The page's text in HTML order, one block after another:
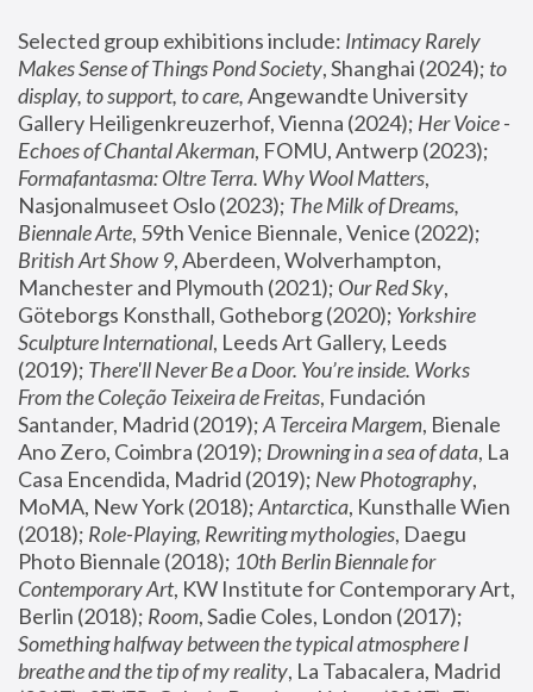
Selected group exhibitions include: Intimacy Rarely
Makes Sense of Things Pond Society, Shanghai (2024); to
display, to support, to care, Angewandte University
Gallery Heiligenkreuzerhof, Vienna (2024); Her Voice -
Echoes of Chantal Akerman
Formafantasma: Oltre Terra. Why Wool Matters,
Nasjonalmuseet Oslo (2023); The Milk of Dreams,
Biennale Arte
British Art Show 9, Aberdeen, Wolverhampton,
Manchester and Plymouth (2021); Our Red Sky,
Göteborgs Konsthall, Gotheborg (2020); Yorkshire
Sculpture International, Leeds Art Gallery, Leeds
(2019); There'll Never Be a Door. You’re inside. Works
From the Coleção Teixeira de Freitas, Fundación
Santander, Madrid (2019); A Terceira Margem, Bienale
Ano Zero, Coimbra (2019); Drowning in a sea of data, La
Casa Encendida, Madrid (2019); New Photography,
MoMA, New York (2018); Antarctica, Kunsthalle Wien
(2018); Role-Playing, Rewriting mythologies, Daegu
Photo Biennale (2018); 10th Berlin Biennale for
Contemporary Art, KW Institute for Contemporary Art,
Berlin (2018); Room
Something halfway between the typical atmosphere I
breathe and the tip of my reality, La Tabacalera, Madrid